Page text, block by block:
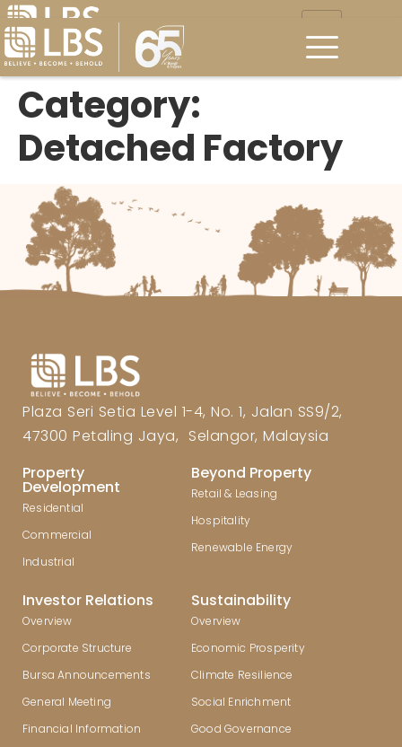
Category:
Detached Factory
Plaza Seri Setia Level 1-4, No. 1, Jalan SS9/2,
47300 Petaling Jaya, Selangor, Malaysia
Property
Development
Residential
Commercial
Industrial
Beyond Property
Retail & Leasing
Hospitality
Renewable Energy
Investor Relations
Overview
Corporate Structure
Bursa Announcements
General Meeting
Financial Information
Sustainability
Overview
Economic Prosperity
Climate Resilience
Social Enrichment
Good Governance